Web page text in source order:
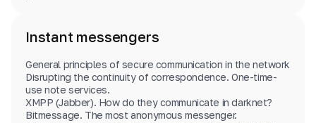
Instant messengers
General principles of secure communication in the network
Disrupting the continuity of correspondence. One-time-
use note services.
XMPP (Jabber). How do they communicate in darknet?
Bitmessage. The most anonymous messenger.